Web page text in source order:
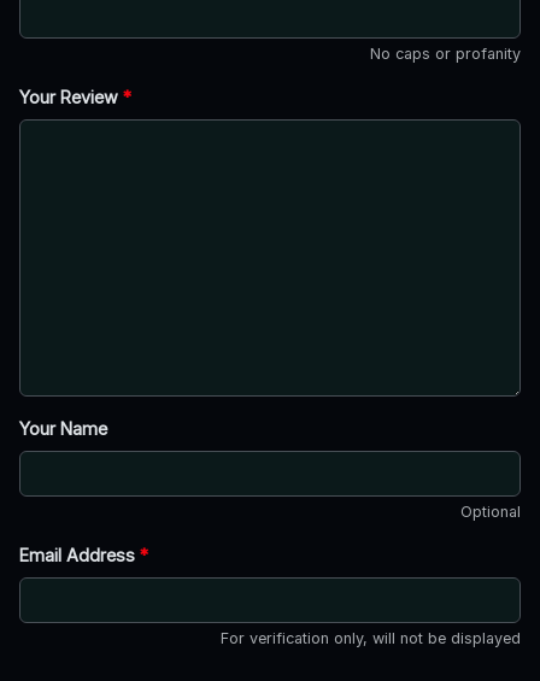
No caps or profanity
Your Review *
Your Name
Optional
Email Address *
For verification only, will not be displayed